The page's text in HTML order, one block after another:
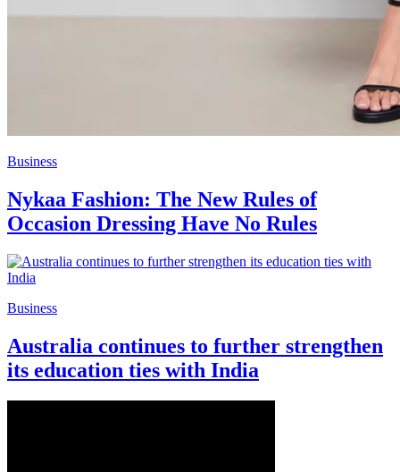
Business
Nykaa Fashion: The New Rules of
Occasion Dressing Have No Rules
Business
Australia continues to further strengthen
its education ties with India